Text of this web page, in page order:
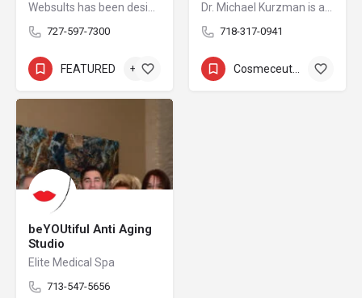
Websults has been designing and developing sophisticated web applications for over 12 years.
727-597-7300
FEATURED +3
Dr. Michael Kurzman is a respected, board-certified dermatologist practicing in Staten Island, New York; near Rossville and Pleasant Plains. From his offices, he specializes in the treatment of skin conditions including acne, psoriasis, mole removal, hyperhidrosis and offers anti-aging treatments involving Botox and fillers.
718-317-0941
+8
beYOUtiful Anti Aging
Studio
Elite Medical Spa
713-547-5656